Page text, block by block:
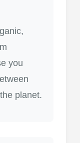
you
planet.